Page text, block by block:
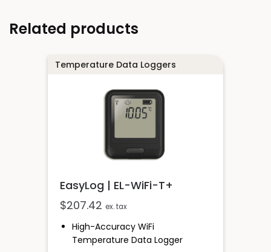
Related products
Temperature Data Loggers
EasyLog | EL-WiFi-T+
$207.42 ex. tax
High-Accuracy WiFi
Temperature Data Logger